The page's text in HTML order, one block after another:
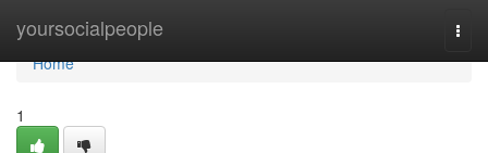
yoursocialpeople
Home
Home
1